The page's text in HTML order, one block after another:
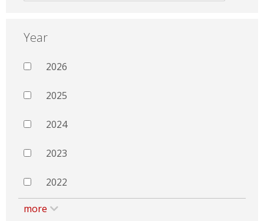
Year
2026
2025
2024
2023
2022
more